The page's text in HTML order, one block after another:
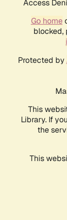
Access
Go home
blocked,
Protected by
This
Library. If
the
This